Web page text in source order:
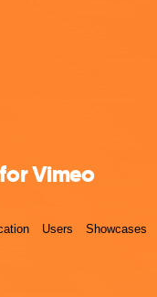
Vimeo
Users Showcases